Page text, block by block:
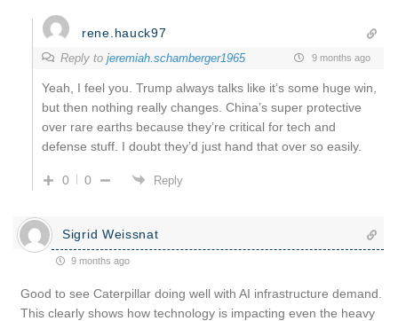
rene.hauck97
Reply to jeremiah.schamberger1965 9 months ago
Yeah, I feel you. Trump always talks like it’s some huge win,
but then nothing really changes. China’s super protective
over rare earths because they’re critical for tech and
defense stuff. I doubt they’d just hand that over so easily.
0 0 Reply
Sigrid Weissnat
9 months ago
Good to see Caterpillar doing well with AI infrastructure demand.
This clearly shows how technology is impacting even the heavy